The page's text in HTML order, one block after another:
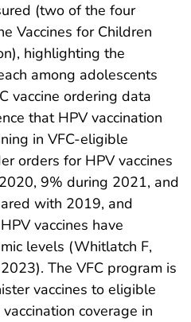
(two of the four
Vaccines for Children
highlighting the
among adolescents
vaccine ordering data
that HPV vaccination
in VFC-eligible
orders for HPV vaccines
9% during 2021, and
with 2019, and
vaccines have
levels (Whitlatch F,
The VFC program is
vaccines to eligible
coverage in